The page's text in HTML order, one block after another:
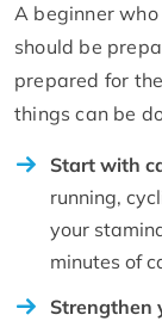
A beginner
should be
prepared for
things can be
Start with
running,
your
minutes of
Strengthen